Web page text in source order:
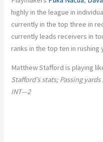
highly in the league in
currently in the top three in
currently leads receivers in
ranks in the top ten in rushing
Matthew Stafford is playing
Stafford’s stats; Passing
INT—2